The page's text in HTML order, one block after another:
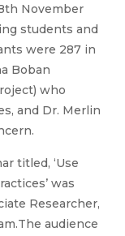
November
students and
were 287 in
Boban
who
and Dr. Merlin
titled, ‘Use
was
Researcher,
audience